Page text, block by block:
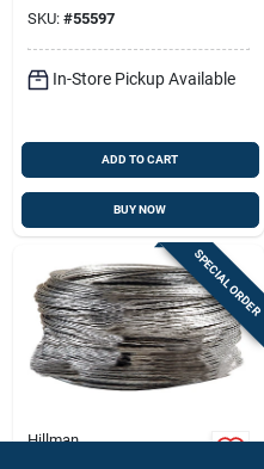
SKU: #55597
In-Store Pickup Available
ADD TO CART
BUY NOW
SPECIAL ORDER
Hillman